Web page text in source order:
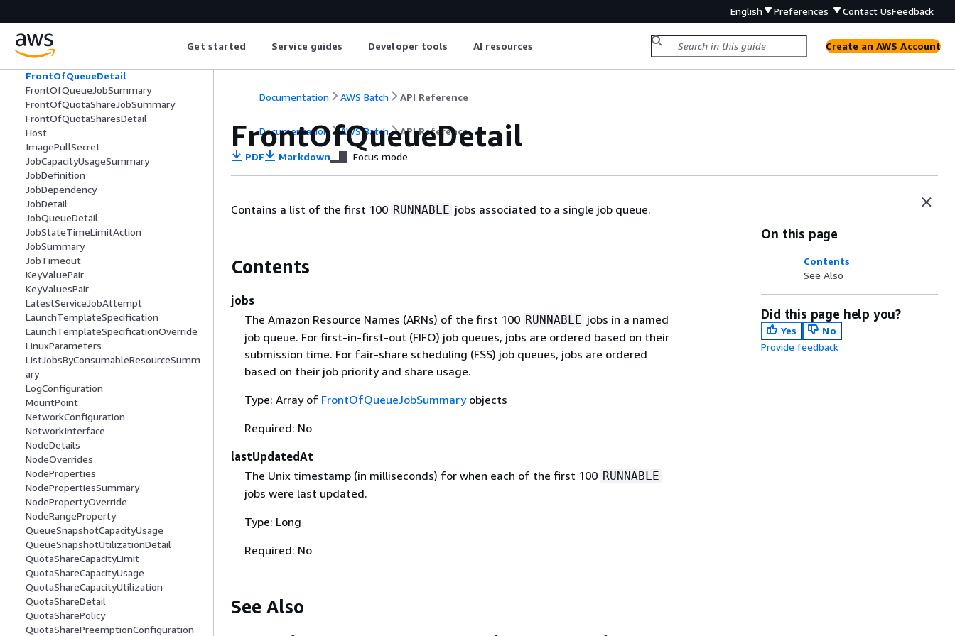
English Preferences Contact UsFeedback
Get started Service guides Developer tools AI resources Create an AWS Account
FairshareUtilizationDetail
FargatePlatformConfiguration
FirelensConfiguration
FrontOfQueueDetail
FrontOfQueueJobSummary
FrontOfQuotaShareJobSummary
FrontOfQuotaSharesDetail
Host
ImagePullSecret
JobCapacityUsageSummary
JobDefinition
JobDependency
JobDetail
JobQueueDetail
JobStateTimeLimitAction
JobSummary
JobTimeout
KeyValuePair
KeyValuesPair
LatestServiceJobAttempt
LaunchTemplateSpecification
LaunchTemplateSpecificationOverride
LinuxParameters
ListJobsByConsumableResourceSumm
ary
LogConfiguration
MountPoint
NetworkConfiguration
NetworkInterface
NodeDetails
NodeOverrides
NodeProperties
NodePropertiesSummary
NodePropertyOverride
NodeRangeProperty
QueueSnapshotCapacityUsage
QueueSnapshotUtilizationDetail
QuotaShareCapacityLimit
QuotaShareCapacityUsage
QuotaShareCapacityUtilization
QuotaShareDetail
QuotaSharePolicy
QuotaSharePreemptionConfiguration
Documentation AWS Batch API Reference
Documentation AWS Batch API Reference
FrontOfQueueDetail
PDF Markdown Focus mode
Contains a list of the first 100 RUNNABLE jobs associated to a single job queue.
Contents
jobs
The Amazon Resource Names (ARNs) of the first 100 RUNNABLE jobs in a named
job queue. For first-in-first-out (FIFO) job queues, jobs are ordered based on their
submission time. For fair-share scheduling (FSS) job queues, jobs are ordered
based on their job priority and share usage.
Type: Array of FrontOfQueueJobSummaryobjects
Required: No
lastUpdatedAt
The Unix timestamp (in milliseconds) for when each of the first 100 RUNNABLE
jobs were last updated.
Type: Long
Required: No
See Also
On this page
Contents
See Also
Did this page help you?
Yes
No
Provide feedback